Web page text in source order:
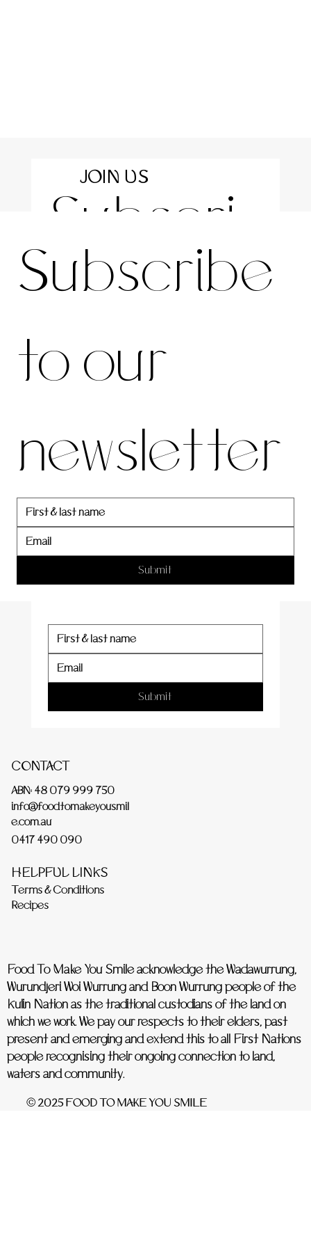
CONTACT
ABN: 48 079 999 750
info@foodtomakeyousmil
e.com.au
0417 490 090
HELPFUL LINKS
Terms & Conditions
Recipes
Food To Make You Smile acknowledge the Wadawurrung,
Wurundjeri Woi Wurrung and Boon Wurrung people of the
Kulin Nation as the traditional custodians of the land on
which we work. We pay our respects to their elders, past
present and emerging and extend this to all First Nations
people recognising their ongoing connection to land,
waters and community.
© 2025 FOOD TO MAKE YOU SMILE
Subscri
be to
our
newslett
er
Submit
JOIN US
Subscribe
to our
newsletter
Submit